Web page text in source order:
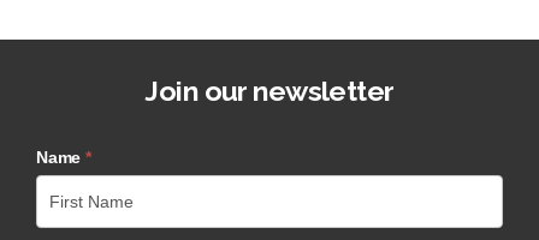
Join our newsletter
Name *